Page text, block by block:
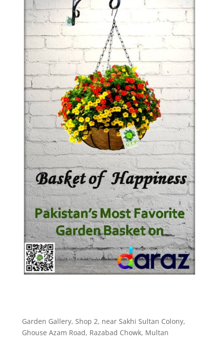
Garden Gallery, Shop 2, near Sakhi Sultan Colony,
Ghouse Azam Road, Razabad Chowk, Multan